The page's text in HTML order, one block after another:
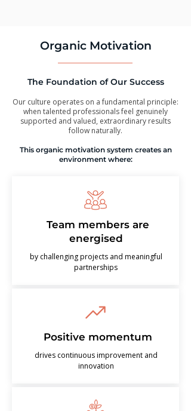
Organic Motivation
The Foundation of Our Success
Our culture operates on a fundamental principle:
when talented professionals feel genuinely
supported and valued, extraordinary results
follow naturally.
This organic motivation system creates an
environment where:
Team members are
energised
by challenging projects and meaningful
partnerships
Positive momentum
drives continuous improvement and
innovation